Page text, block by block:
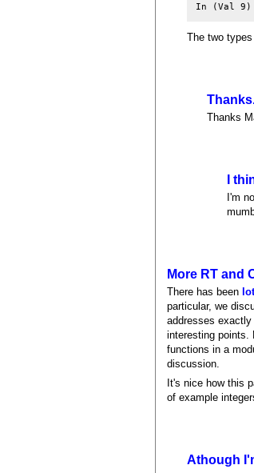
In (Val 9)
The two
Thanks
I
I'm
More RT and
There has been
particular, we
addresses
interesting
functions in a
discussion.
It's nice how this
of example
Athough